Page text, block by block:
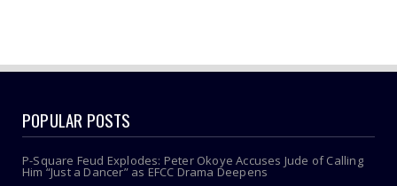
POPULAR POSTS
P-Square Feud Explodes: Peter Okoye Accuses Jude of Calling
Him “Just a Dancer” as EFCC Drama Deepens